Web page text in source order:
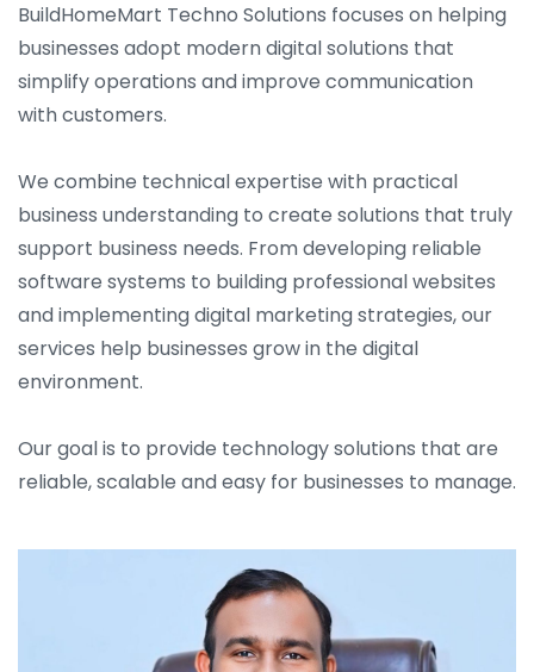
BuildHomeMart Techno Solutions focuses on helping
businesses adopt modern digital solutions that
simplify operations and improve communication
with customers.
We combine technical expertise with practical
business understanding to create solutions that truly
support business needs. From developing reliable
software systems to building professional websites
and implementing digital marketing strategies, our
services help businesses grow in the digital
environment.
Our goal is to provide technology solutions that are
reliable, scalable and easy for businesses to manage.